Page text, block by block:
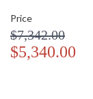
Price
$7,342.00
$5,340.00